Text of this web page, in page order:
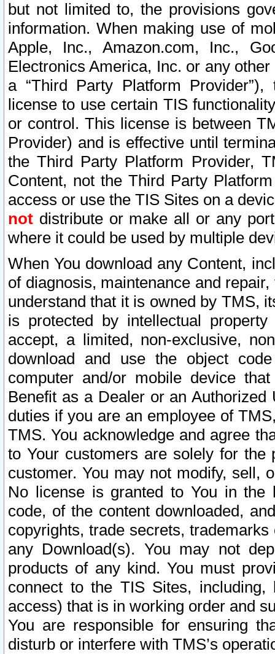
but not limited to, the provisions
information. When making use of
Apple, Inc., Amazon.com, Inc.,
Electronics America, Inc. or any
a “Third Party Platform
license to use certain TIS
or control. This license is between
Provider) and is effective until
the Third Party Platform Provider,
Content, not the Third Party
access or use the TIS Sites on a
not distribute or make all or any
where it could be used by multiple
When You download any Content,
of diagnosis, maintenance and
understand that it is owned by TMS,
is protected by intellectual
accept, a limited, non-exclusive,
download and use the object
computer and/or mobile device
Benefit as a Dealer or an
duties if you are an employee of
TMS. You acknowledge and agree
to Your customers are solely for the
customer. You may not modify, sell,
No license is granted to You in the
code, of the content downloaded,
copyrights, trade secrets,
any Download(s). You may not
products of any kind. You must
connect to the TIS Sites,
access) that is in working order and
You are responsible for ensuring
disturb or interfere with TMS’s